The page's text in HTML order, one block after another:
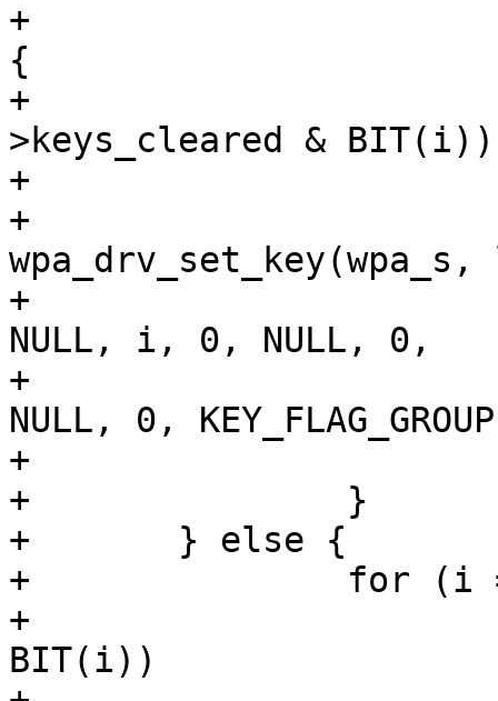
+			for (i = 0; i < max; i++)
{
+				if (wpa_s-
>keys_cleared & BIT(i))
+					continue;
+
wpa_drv_set_key(wpa_s,
+
NULL, i, 0, NULL, 0,
+
NULL, 0,
+			}
+		}
+	} else {
+		for (i = 0; i < max; i++) {
+			if (wpa_s->keys_cleared &
BIT(i))